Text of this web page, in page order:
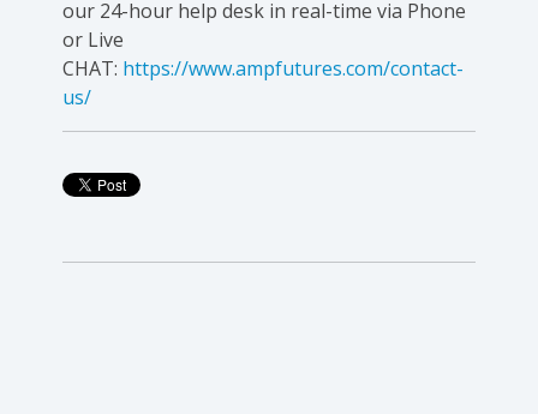
our 24-hour help desk in real-time via Phone
or Live
CHAT: https://www.ampfutures.com/contact-
us/